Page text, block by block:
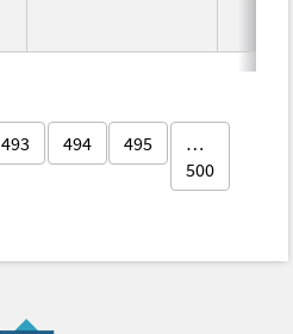
493 494 495
…
500